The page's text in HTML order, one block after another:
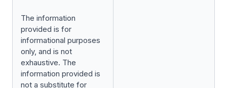
The information
provided is for
informational purposes
only, and is not
exhaustive. The
information provided is
not a substitute for